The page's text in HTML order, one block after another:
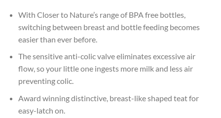
With Closer to Nature’s range of BPA free bottles,
switching between breast and bottle feeding becomes
easier than ever before.
The sensitive anti-colic valve eliminates excessive air
flow, so your little one ingests more milk and less air
preventing colic.
Award winning distinctive, breast-like shaped teat for
easy-latch on.